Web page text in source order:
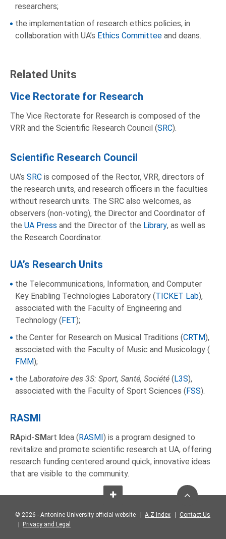
researchers;
the implementation of research ethics policies, in
collaboration with UA’s Ethics Committee and deans.
Related Units
Vice Rectorate for Research
The Vice Rectorate for Research is composed of the
VRR and the Scientific Research Council (SRC).
Scientific Research Council
UA’s SRC is composed of the Rector, VRR, directors of
the research units, and research officers in the faculties
without research units. The SRC also welcomes, as
observers (non-voting), the Director and Coordinator of
the UA Press and the Director of the Library, as well as
the Research Coordinator.
UA’s Research Units
the Telecommunications, Information, and Computer
Key Enabling Technologies Laboratory (TICKET Lab),
associated with the Faculty of Engineering and
Technology ( FET);
the Center for Research on Musical Traditions (CRTM),
associated with the Faculty of Music and Musicology (
FMM);
the Laboratoire des 3S: Sport, Santé, Société ( L3S),
associated with the Faculty of Sport Sciences ( FSS).
RASMI
RApid-SMart dea ( RASMI ) is a program designed to
revitalize and promote scientific research at UA, offering
research funding centered around quick, innovative ideas
that are visible to the community.
© 2026 - Antonine University official website | A-Z Index
Contact Us
Privacy and Legal